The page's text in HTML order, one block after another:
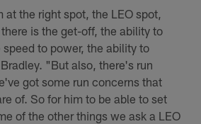
the right spot, the LEO spot,
is the get-off, the ability to
to power, the ability to
"But also, there's run
got some run concerns that
of. So for him to be able to set
of the other things we ask a LEO